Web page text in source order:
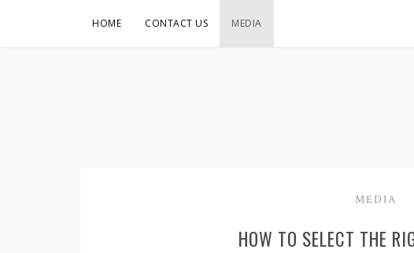
HOME CONTACT US MEDIA
MEDIA
HOW TO SELECT THE